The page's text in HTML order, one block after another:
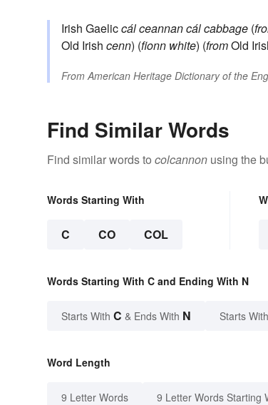
Irish Gaeliccál ceannancálcabbage (
Old Irish cenn) (fionn white) (fromOld
FromAmerican Heritage Dictionary of the
Find Similar Words
Find similar words to colcannon using the
Words Starting With
C CO COL
Words Starting With C and Ending With N
Starts With C & Ends With N Starts With
Word Length
9 Letter Words 9 Letter Words Starting